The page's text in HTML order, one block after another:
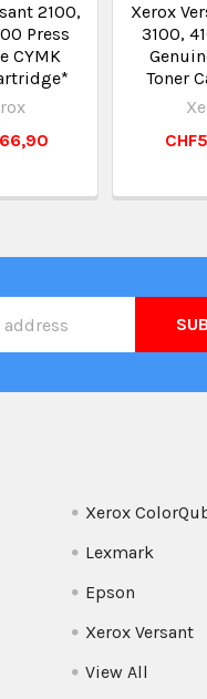
2100,
Press
CYMK
Xerox
3100,
Toner
Xerox
Lexmark
Epson
Xerox Versant
View All